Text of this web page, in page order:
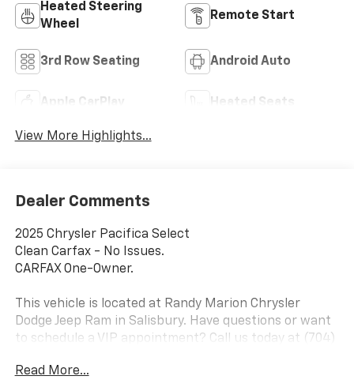
Heated Steering
Wheel
Remote Start
3rd Row Seating Android Auto
Apple CarPlay Heated Seats
View More Highlights...
Dealer Comments
2025 Chrysler Pacifica Select
Clean Carfax - No Issues.
CARFAX One-Owner.
This vehicle is located at Randy Marion Chrysler
Dodge Jeep Ram in Salisbury. Have questions or want
to schedule a VIP appointment? Call us today at (704)
Ram in Salisbury the King of Price! Other dealers
Read More...